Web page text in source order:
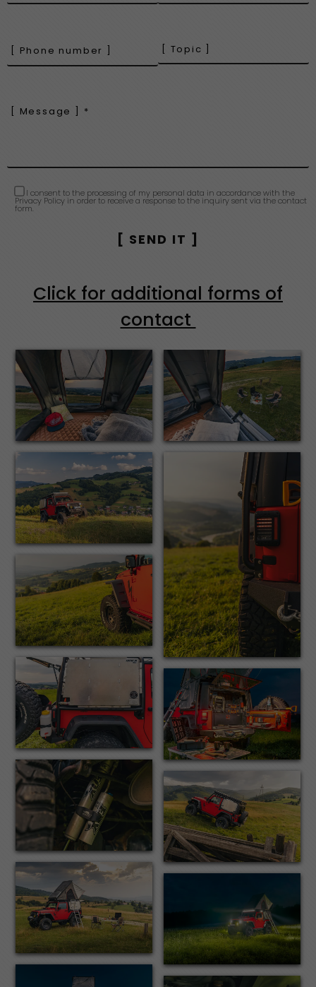
I consent to the processing of my personal data in accordance with the
Privacy Policy in order to receive a response to the inquiry sent via the contact
form.
Click for additional forms of
contact